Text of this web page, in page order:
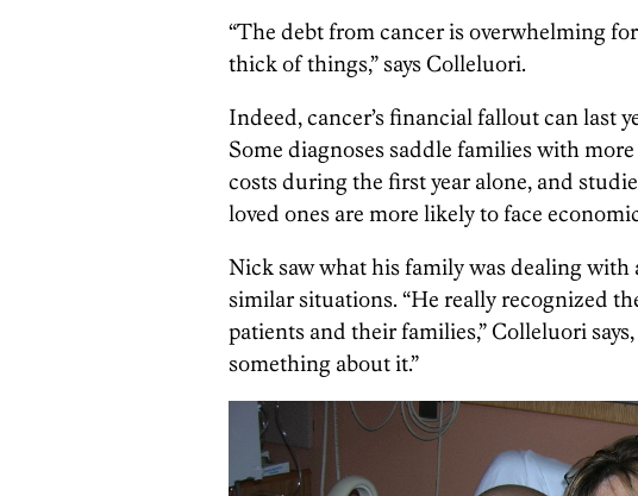
“The debt from cancer is overwhelming
thick of things,” says Colleluori.
Indeed, cancer’s financial fallout can last
Some diagnoses saddle families with
costs during the first year alone, and
loved ones are more likely to face
Nick saw what his family was dealing
similar situations. “He really recognized
patients and their families,” Colleluori
something about it.”